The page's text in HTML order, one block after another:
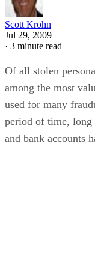
Scott Krohn
Jul 29, 2009
· 3 minute read
Of all stolen
among the most
used for many
period of time, long
and bank accounts